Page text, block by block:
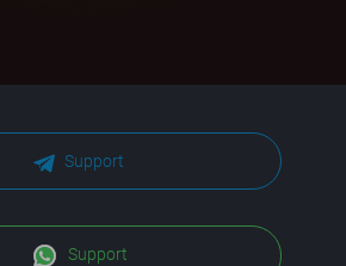
Support
Support